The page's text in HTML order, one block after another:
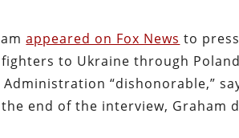
appeared on Fox News to
to Ukraine through
“dishonorable,”
end of the interview, Graham